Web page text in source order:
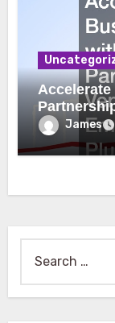
Partnerships Venture
James